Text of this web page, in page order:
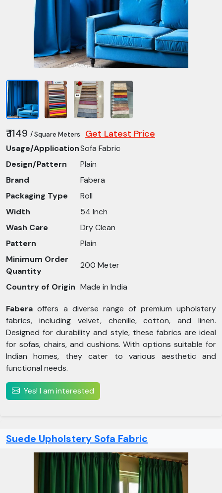
₹ 1149 / Square Meters Get Latest Price
Usage/ApplicationSofa Fabric
Design/Pattern
Plain
Brand
Fabera
Packaging Type
Roll
Width
54 Inch
Wash Care
Dry Clean
Pattern
Plain
Minimum Order
Quantity
200 Meter
Country of Origin Made in India
Fabera offers a diverse range of premium upholstery
fabrics, including velvet, chenille, cotton, and linen.
Designed for durability and style, these fabrics are ideal
for sofas, chairs, and cushions. With options suitable for
Indian homes, they cater to various aesthetic and
functional needs.
Yes! I am interested
Suede Upholstery Sofa Fabric